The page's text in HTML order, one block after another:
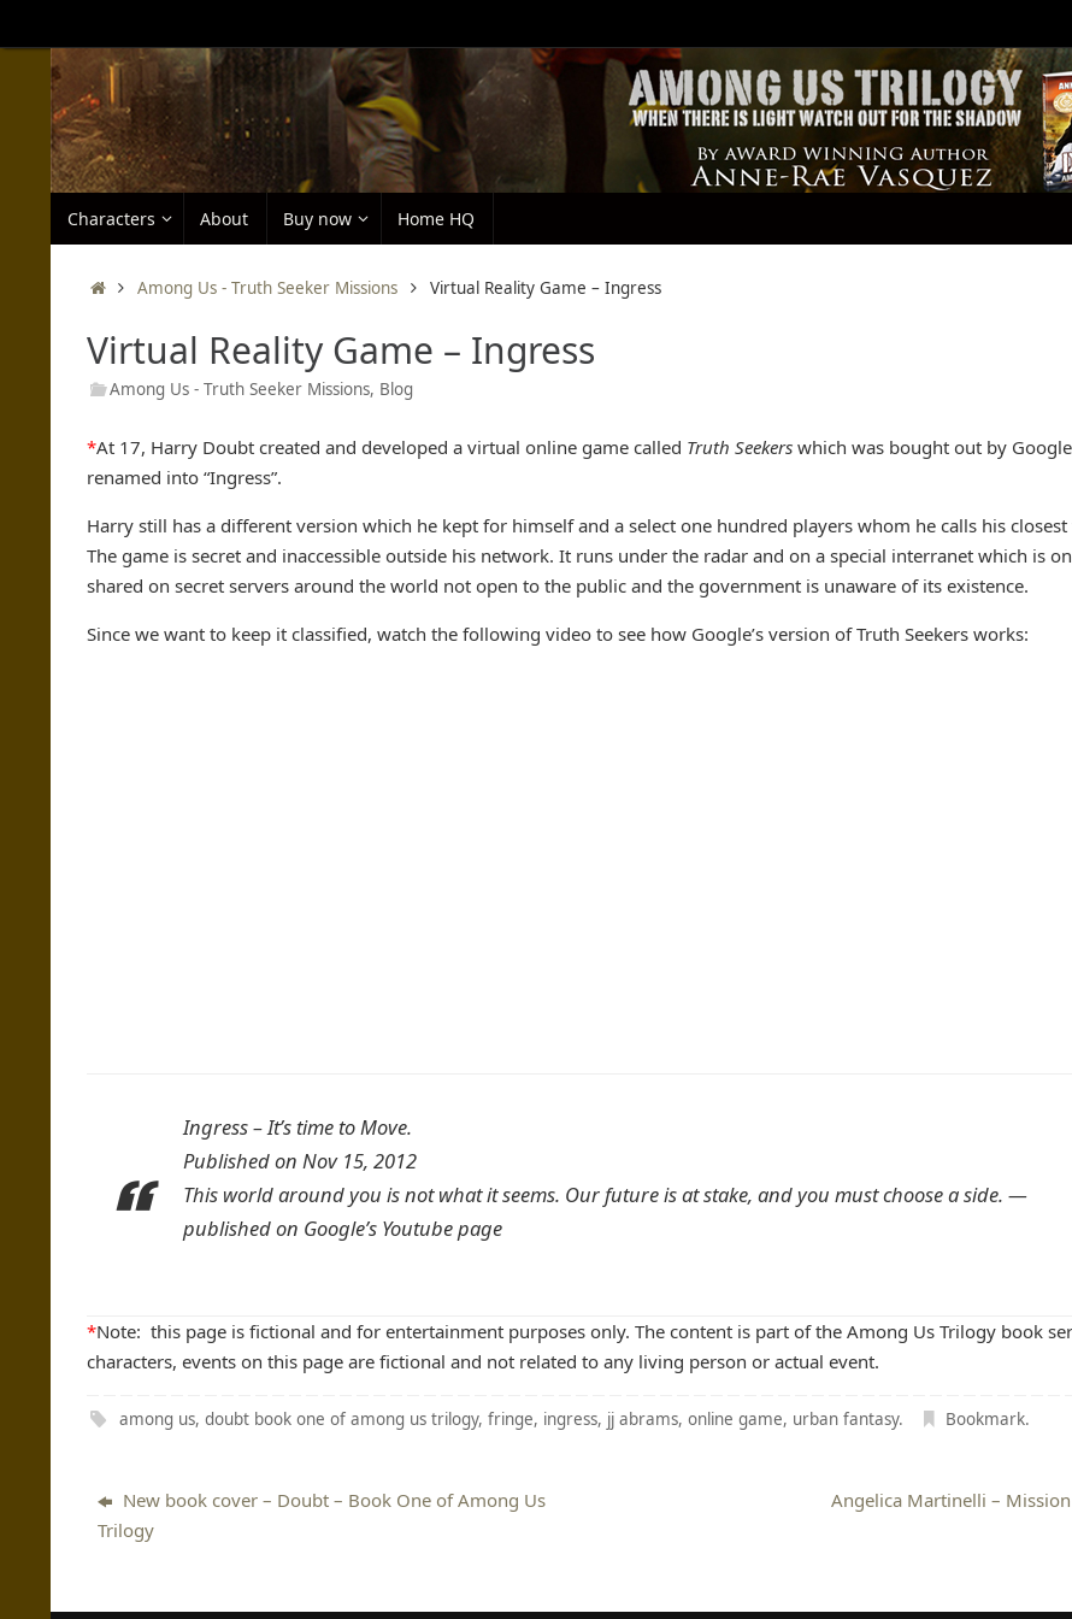
to
content
Characters About Buy now Home HQ
HomeAmong Us - Truth Seeker Missions Virtual Reality Game – Ingress
Virtual Reality Game – Ingress
Among Us - Truth Seeker Missions, Blog
*At 17, Harry Doubt created and developed a virtual online game called Truth Seekers which was bought out by
renamed into “Ingress”.
Harry still has a different version which he kept for himself and a select one hundred players whom he calls his closest
The game is secret and inaccessible outside his network. It runs under the radar and on a special interranet which is
shared on secret servers around the world not open to the public and the government is unaware of its existence.
Since we want to keep it classified, watch the following video to see how Google’s version of Truth Seekers works:
Ingress – It’s time to Move.
Published on Nov 15, 2012
This world around you is not what it seems. Our future is at stake, and you must choose a side. —
published on Google’s Youtube page
*Note: this page is fictional and for entertainment purposes only. The content is part of the Among Us Trilogy book
characters, events on this page are fictional and not related to any living person or actual event.
among us,doubt book one of among us trilogy,fringe, ingress, jj abrams,online game, urban fantasy. Bookmark.
New book cover – Doubt – Book One of Among Us
Trilogy
Angelica Martinelli –